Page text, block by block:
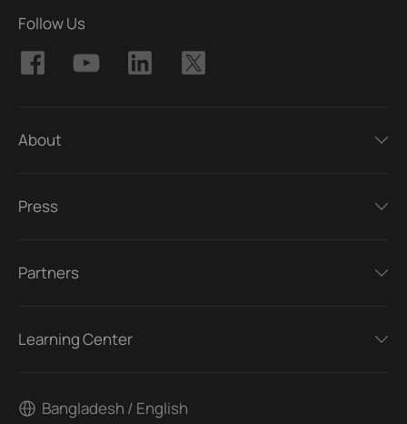
Follow Us
About
Press
Partners
Learning Center
Bangladesh / English